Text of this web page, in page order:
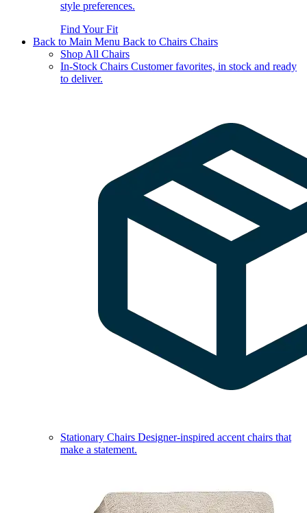
style preferences.
Find Your Fit
Back to Main Menu Back to Chairs Chairs
Shop All Chairs
In-Stock Chairs Customer favorites, in stock and ready
to deliver.
Stationary Chairs Designer-inspired accent chairs that
make a statement.